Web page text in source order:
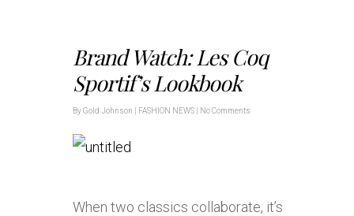
Brand Watch: Les Coq
Sportif’s Lookbook
ByGold Johnson FASHION NEWS No Comments
When two classics collaborate, it’s